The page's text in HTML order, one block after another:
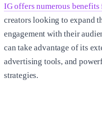
IG offers numerous benefits
creators looking to expand
engagement with their
can take advantage of its
advertising tools, and
strategies.